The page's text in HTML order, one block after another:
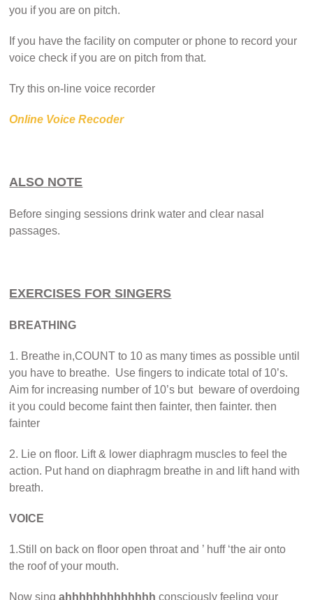
you if you are on pitch.
If you have the facility on computer or phone to record your
voice check if you are on pitch from that.
Try this on-line voice recorder
Online Voice Recoder
ALSO NOTE
Before singing sessions drink water and clear nasal
passages.
EXERCISES FOR SINGERS
BREATHING
1. Breathe in,COUNT to 10 as many times as possible until
you have to breathe. Use fingers to indicate total of 10’s.
Aim for increasing number of 10’s but beware of overdoing
it you could become faint then fainter, then fainter. then
fainter
2. Lie on floor. Lift & lower diaphragm muscles to feel the
action. Put hand on diaphragm breathe in and lift hand with
breath.
VOICE
1.Still on back on floor open throat and ’ huff ‘the air onto
the roof of your mouth.
Now singahhhhhhhhhhhhh consciously feeling your